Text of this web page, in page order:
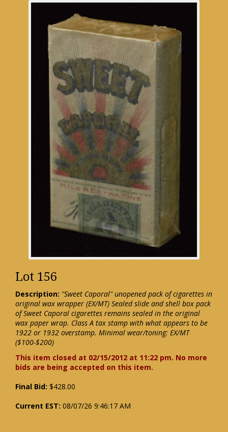
Lot 156
Description: "Sweet Caporal" unopened pack of cigarettes in
original wax wrapper (EX/MT) Sealed slide and shell box pack
of Sweet Caporal cigarettes remains sealed in the original
wax paper wrap. Class A tax stamp with what appears to be
1922 or 1932 overstamp. Minimal wear/toning: EX/MT
($100-$200)
This item closed at 02/15/2012 at 11:22 pm. No more
bids are being accepted on this item.
Final Bid: $428.00
Current EST: 08/07/26 9:46:17 AM